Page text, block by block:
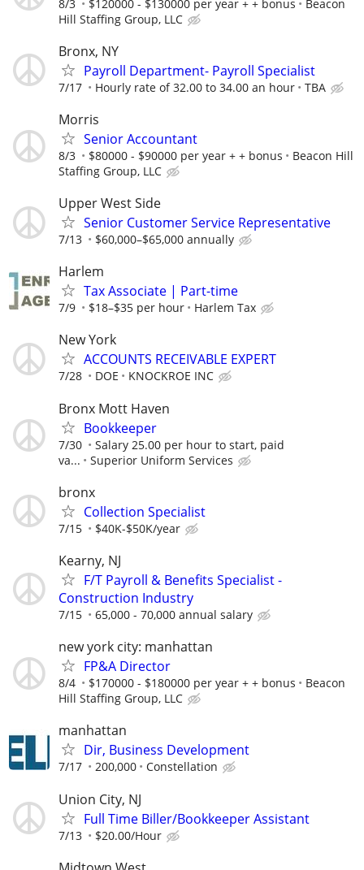
8/3 $120000 - $130000 per year + + bonus
Beacon
Hill Staffing Group, LLC
Bronx, NY
Payroll Department- Payroll Specialist
7/17 Hourly rate of 32.00 to 34.00 an hour TBA
Morris
Senior Accountant
8/3 $80000 - $90000 per year + + bonus
Beacon Hill
Staffing Group, LLC
Upper West Side
Senior Customer Service Representative
7/13 $60,000–$65,000 annually
Harlem
Tax Associate | Part-time
7/9 $18–$35 per hour Harlem Tax
New York
ACCOUNTS RECEIVABLE EXPERT
7/28 DOE KNOCKROE INC
Bronx Mott Haven
Bookkeeper
7/30
Salary 25.00 per hour to start, paid
va...
Superior Uniform Services
bronx
Collection Specialist
7/15 $40K-$50K/year
Kearny, NJ
F/T Payroll & Benefits Specialist -
Construction Industry
7/15 65,000 - 70,000 annual salary
new york city: manhattan
FP&A Director
8/4 $170000 - $180000 per year + + bonus
Beacon
Hill Staffing Group, LLC
manhattan
Dir, Business Development
7/17 200,000 Constellation
Union City, NJ
Full Time Biller/Bookkeeper Assistant
7/13 $20.00/Hour